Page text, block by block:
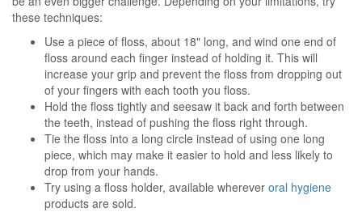
these techniques:
Use a piece of floss, about 18" long, and wind one end of
floss around each finger instead of holding it. This will
increase your grip and prevent the floss from dropping out
of your fingers with each tooth you floss.
Hold the floss tightly and seesaw it back and forth between
the teeth, instead of pushing the floss right through.
Tie the floss into a long circle instead of using one long
piece, which may make it easier to hold and less likely to
drop from your hands.
Try using a floss holder, available wherever oral hygiene
products are sold.